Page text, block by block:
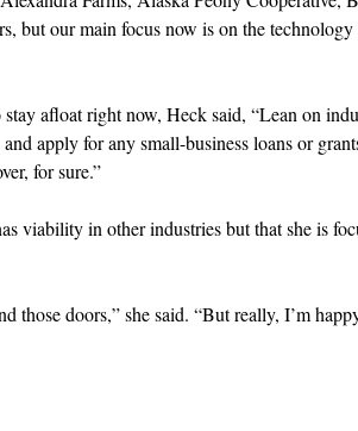
but our main focus now is on the technology
afloat right now, Heck said, “Lean on
apply for any small-business loans or
for sure.”
viability in other industries but that she is
those doors,” she said. “But really, I’m